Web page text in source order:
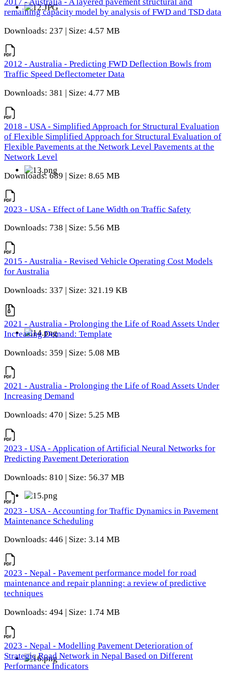
remaining capacity model by analysis of FWD and TSD data
Downloads: 237 | Size: 4.57 MB
2012 - Australia - Predicting FWD Deflection Bowls from
Traffic Speed Deflectometer Data
Downloads: 381 | Size: 4.77 MB
2018 - USA - Simplified Approach for Structural Evaluation
of Flexible Simplified Approach for Structural Evaluation of
Flexible Pavements at the Network Level Pavements at the
Network Level
Downloads: 689 | Size: 8.65 MB
2023 - USA - Effect of Lane Width on Traffic Safety
Downloads: 738 | Size: 5.56 MB
2015 - Australia - Revised Vehicle Operating Cost Models
for Australia
Downloads: 337 | Size: 321.19 KB
2021 - Australia - Prolonging the Life of Road Assets Under
Increasing Demand: Template
Downloads: 359 | Size: 5.08 MB
2021 - Australia - Prolonging the Life of Road Assets Under
Increasing Demand
Downloads: 470 | Size: 5.25 MB
2023 - USA - Application of Artificial Neural Networks for
Predicting Pavement Deterioration
Downloads: 810 | Size: 56.37 MB
2023 - USA - Accounting for Traffic Dynamics in Pavement
Maintenance Scheduling
Downloads: 446 | Size: 3.14 MB
2023 - Nepal - Pavement performance model for road
maintenance and repair planning: a review of predictive
techniques
Downloads: 494 | Size: 1.74 MB
2023 - Nepal - Modelling Pavement Deterioration of
Strategic Road Network in Nepal Based on Different
Performance Indicators